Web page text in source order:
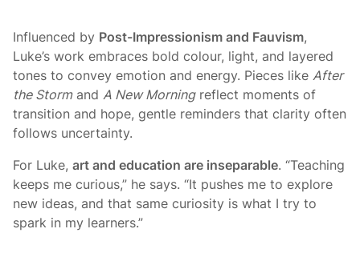
Influenced by Post-Impressionism and Fauvism,
Luke’s work embraces bold colour, light, and layered
tones to convey emotion and energy. Pieces like After
the Stormand A New Morningreflect moments of
transition and hope, gentle reminders that clarity often
follows uncertainty.
For Luke, art and education are inseparable. “Teaching
keeps me curious,” he says. “It pushes me to explore
new ideas, and that same curiosity is what I try to
spark in my learners.”